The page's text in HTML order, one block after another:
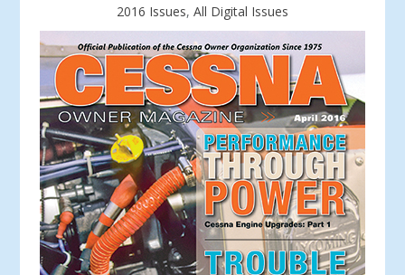
2016 Issues, All Digital Issues